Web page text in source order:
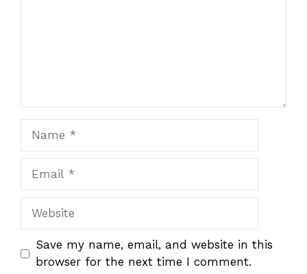
Website
Save my name, email, and website in this
browser for the next time I comment.